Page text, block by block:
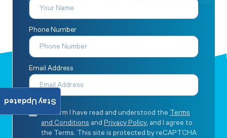
Phone Number
Email Address
I confirm I have read and understood the Terms
and Conditions and Privacy Policy, and I agree to
the Terms. This site is protected by reCAPTCHA
Stay Updated